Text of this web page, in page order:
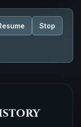
Stop